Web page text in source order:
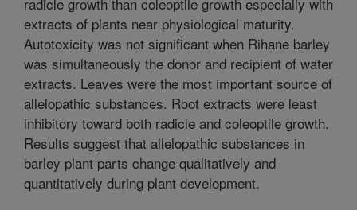
extracts of plants near physiological maturity.
Autotoxicity was not significant when Rihane barley
was simultaneously the donor and recipient of water
extracts. Leaves were the most important source of
allelopathic substances. Root extracts were least
inhibitory toward both radicle and coleoptile growth.
Results suggest that allelopathic substances in
barley plant parts change qualitatively and
quantitatively during plant development.